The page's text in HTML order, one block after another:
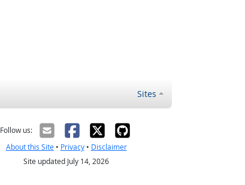
Sites
Follow us:
About this Site• Privacy• Disclaimer
Site updated July 14, 2026